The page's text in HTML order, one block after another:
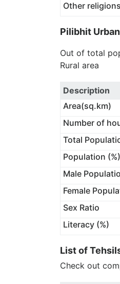
Other
Pilibhit
Out of total
Rural area
Description
Area(sq.km)
Number of
Total
Population (%)
Male
Female
Sex Ratio
Literacy (%)
List of
Check out